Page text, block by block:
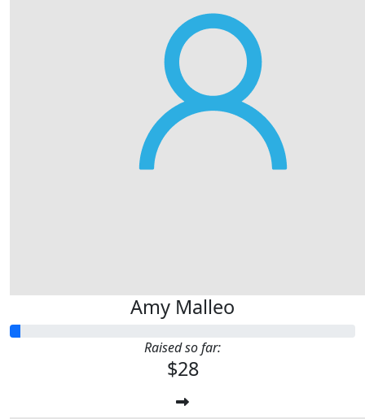
Amy Malleo
Raised so far:
$28